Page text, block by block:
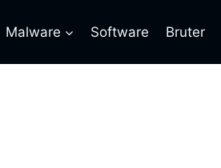
Malware Software Bruter